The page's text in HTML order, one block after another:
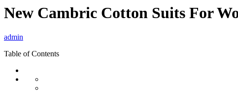
New Cambric Cotton Suits For
admin
Table of Contents